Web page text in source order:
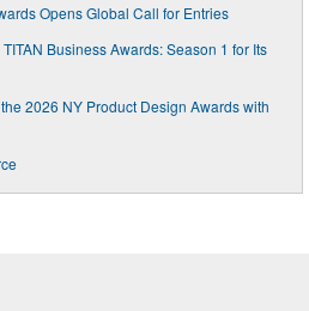
Opens Global Call for Entries
Business Awards: Season 1 for Its
2026 NY Product Design Awards with